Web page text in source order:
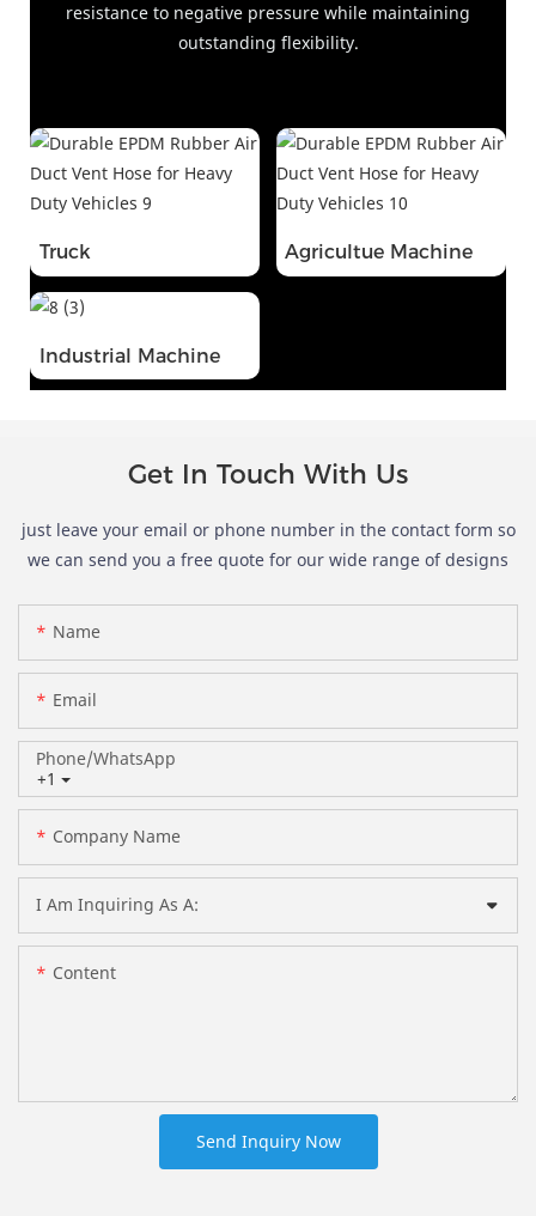
resistance to negative pressure while maintaining
outstanding flexibility.
Truck Agricultue Machine
Industrial Machine
Get In Touch With Us
just leave your email or phone number in the contact form so
we can send you a free quote for our wide range of designs
Name
Email
+1
Phone/whatsApp
Company Name
I Am Inquiring As A:
Content
Send Inquiry Now